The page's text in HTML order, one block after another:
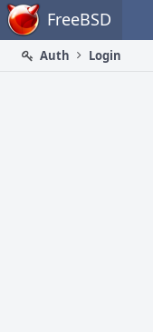
Home FreeBSD
Auth
Login